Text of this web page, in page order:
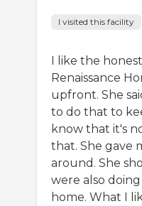
I visited this facility
I like the
Renaissance
upfront. She
to do that to
know that it's
that. She gave
around. She
were also
home. What I